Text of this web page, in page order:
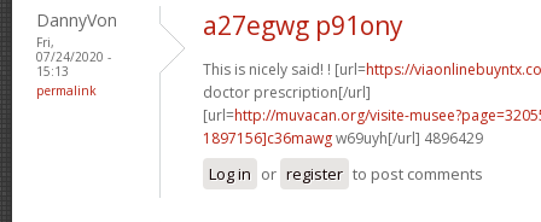
DannyVon
Fri,
07/24/2020 -
15:13
permalink
a27egwg p91ony
This is nicely said! ! [url=https://
doctor prescription[/url]
[url=http://muvacan.org/visite-
1897156]c36mawgw69uyh[/url] 4896429
Log in or register to post comments